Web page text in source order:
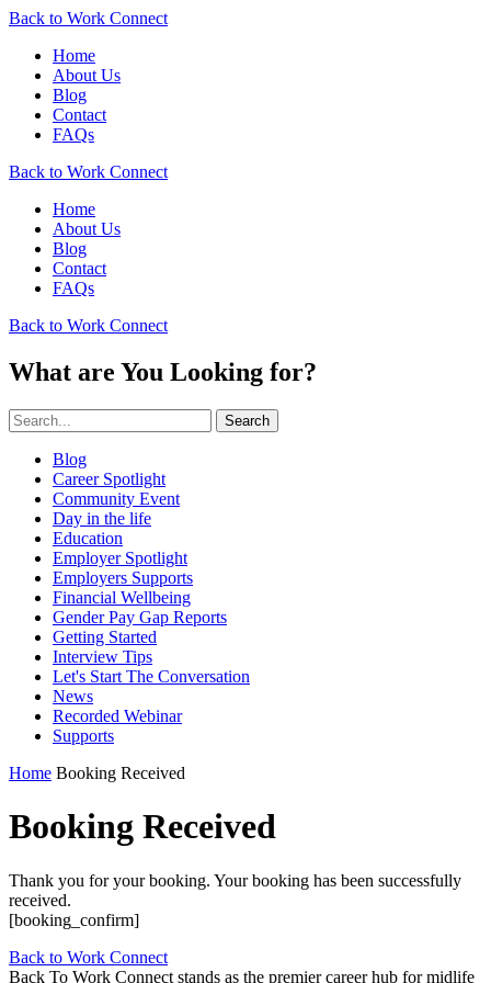
Back to Work Connect
Home
About Us
Blog
Contact
FAQs
Back to Work Connect
Home
About Us
Blog
Contact
FAQs
Back to Work Connect
What are You Looking for?
Search
Blog
Career Spotlight
Community Event
Day in the life
Education
Employer Spotlight
Employers Supports
Financial Wellbeing
Gender Pay Gap Reports
Getting Started
Interview Tips
Let's Start The Conversation
News
Recorded Webinar
Supports
Home Booking Received
Booking Received
Thank you for your booking. Your booking has been successfully
received.
[booking_confirm]
Back to Work Connect
Back To Work Connect stands as the premier career hub for midlife